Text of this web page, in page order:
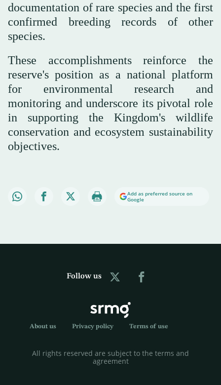
documentation of rare species and the first
confirmed breeding records of other
species.
These accomplishments reinforce the
reserve's position as a national platform
for environmental research and
monitoring and underscore its pivotal role
in supporting the Kingdom's wildlife
conservation and ecosystem sustainability
objectives.
Add as preferred source on
Google
Follow us
About us Privacy policy Terms of use
All rights reserved are subject to the terms and
agreement